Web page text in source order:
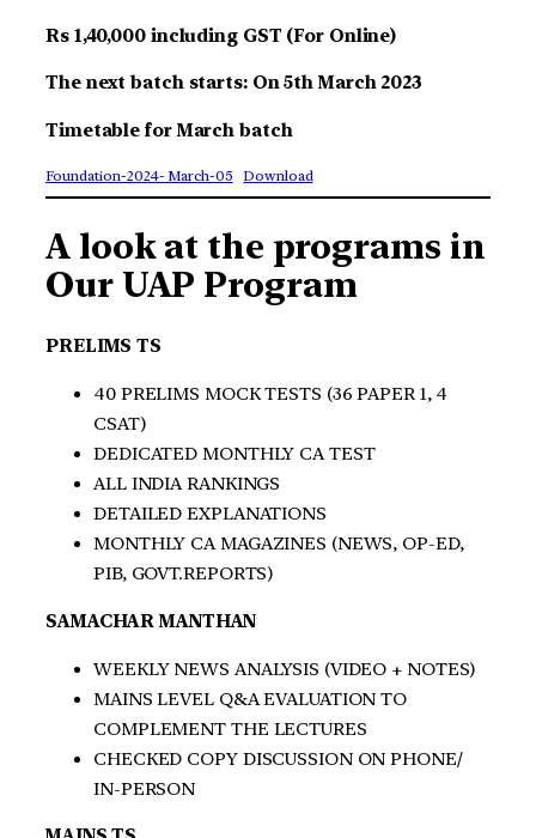
Rs 1,40,000 including GST (For Online)
The next batch starts: On 5th March 2023
Timetable for March batch
Foundation-2024- March-05 Download
A look at the programs in
Our UAP Program
PRELIMS TS
40 PRELIMS MOCK TESTS (36 PAPER 1, 4
CSAT)
DEDICATED MONTHLY CA TEST
ALL INDIA RANKINGS
DETAILED EXPLANATIONS
MONTHLY CA MAGAZINES (NEWS, OP-ED,
PIB, GOVT.REPORTS)
SAMACHAR MANTHAN
WEEKLY NEWS ANALYSIS (VIDEO + NOTES)
MAINS LEVEL Q&A EVALUATION TO
COMPLEMENT THE LECTURES
CHECKED COPY DISCUSSION ON PHONE/
IN-PERSON